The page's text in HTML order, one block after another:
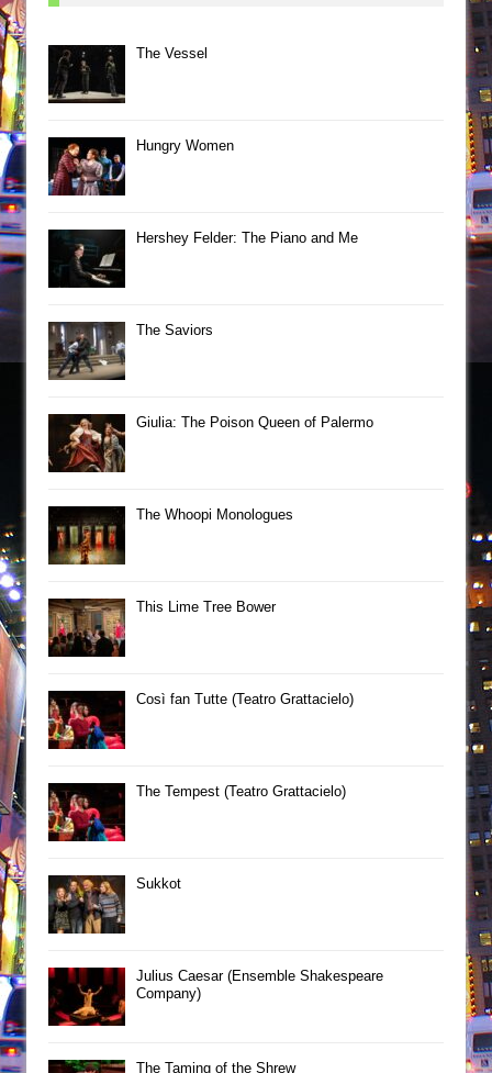
The Vessel
Hungry Women
Hershey Felder: The Piano and Me
The Saviors
Giulia: The Poison Queen of Palermo
The Whoopi Monologues
This Lime Tree Bower
Così fan Tutte (Teatro Grattacielo)
The Tempest (Teatro Grattacielo)
Sukkot
Julius Caesar (Ensemble Shakespeare
Company)
The Taming of the Shrew